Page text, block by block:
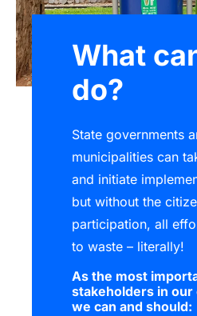
What
do?
State governments
municipalities can
and initiate
but without the
participation, all
to waste – literally!
As the most
stakeholders in
we can and should: